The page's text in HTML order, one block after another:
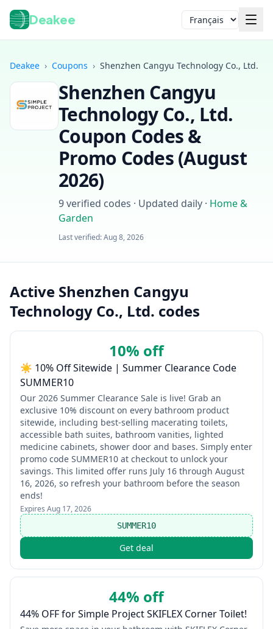
Deakee Langue
Deakee › Coupons › Shenzhen Cangyu Technology Co., Ltd.
Shenzhen Cangyu
Technology Co., Ltd.
Coupon Codes &
Promo Codes (August
2026)
9verified codes · Updated daily · Home &
Garden
Last verified:Aug 8, 2026
Active Shenzhen Cangyu
Technology Co., Ltd. codes
10% off
☀️ 10% Off Sitewide | Summer Clearance Code
SUMMER10
Our 2026 Summer Clearance Sale is live! Grab an
exclusive 10% discount on every bathroom product
sitewide, including best-selling macerating toilets,
accessible bath suites, bathroom vanities, lighted
medicine cabinets, shower door and bases. Simply enter
promo code SUMMER10 at checkout to unlock your
savings. This limited offer runs July 16 through August
16, 2026, so refresh your bathroom before the season
ends!
Expires Aug 17, 2026
SUMMER10
Get deal
44% off
44% OFF for Simple Project SKIFLEX Corner Toilet!